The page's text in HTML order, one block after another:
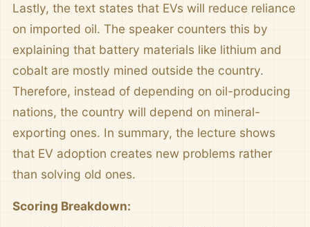
Lastly, the text states that EVs will reduce reliance
on imported oil. The speaker counters this by
explaining that battery materials like lithium and
cobalt are mostly mined outside the country.
Therefore, instead of depending on oil-producing
nations, the country will depend on mineral-
exporting ones. In summary, the lecture shows
that EV adoption creates new problems rather
than solving old ones.
Scoring Breakdown: